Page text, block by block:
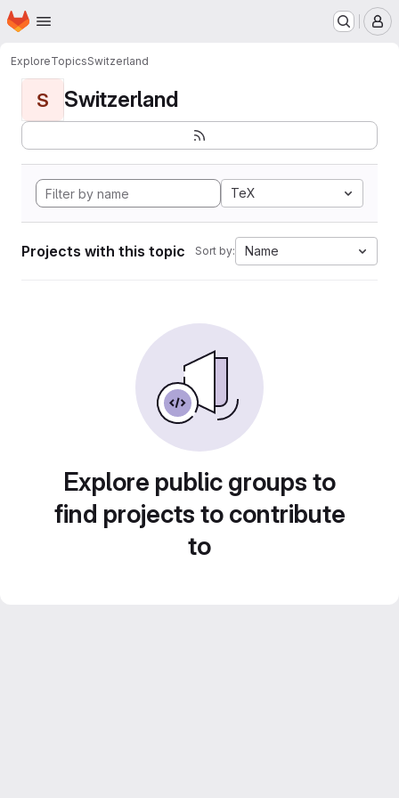
Skip to main content
Homepage
ExploreTopicsSwitzerland
S Switzerland
TeX
Projects with this topic Sort by: Name
Explore public groups to
find projects to contribute
to